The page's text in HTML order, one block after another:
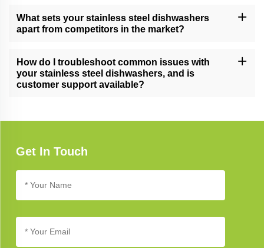
child locks, leak protection, and efficient drying, providing a
secure and convenient dishwashing experience.
What sets your stainless steel dishwashers
apart from competitors in the market?
and energy efficiency, and unwavering commitment to quality,
setting new standards in dishwashing.
How do I troubleshoot common issues with
your stainless steel dishwashers, and is
customer support available?
available to help you address any concerns.
Get In Touch